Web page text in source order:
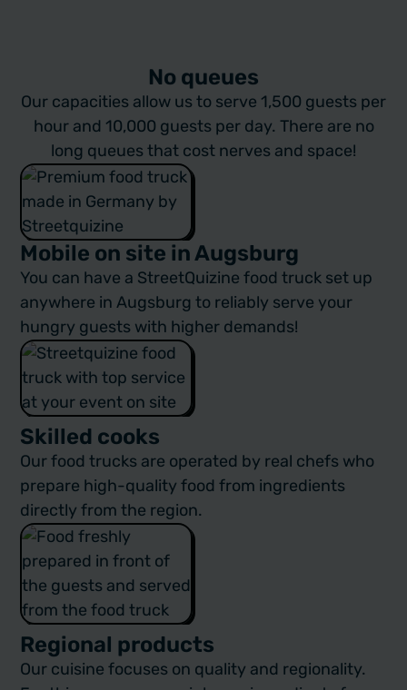
No queues
Our capacities allow us to serve 1,500 guests per
hour and 10,000 guests per day. There are no
long queues that cost nerves and space!
Mobile on site in Augsburg
You can have a StreetQuizinefood truck set up
anywhere in Augsburg to reliably serve your
hungry guests with higher demands!
Skilled cooks
Our food trucks are operated by real chefs who
prepare high-quality food from ingredients
directly from the region.
Regional products
Our cuisine focuses on quality and regionality.